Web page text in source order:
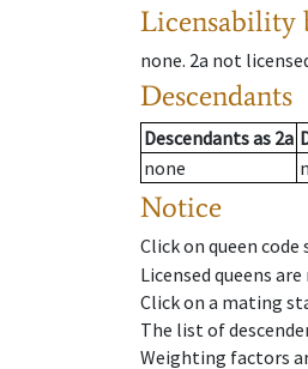
Licensability
none. 2a not
Descendants
Descendantsas 2a
none
Notice
Click on queen
Licensed queens
Click on a mating
The list of
Weighting factors